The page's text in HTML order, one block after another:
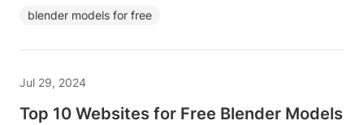
blender models for free
Jul 29, 2024
Top 10 Websites for Free Blender Models